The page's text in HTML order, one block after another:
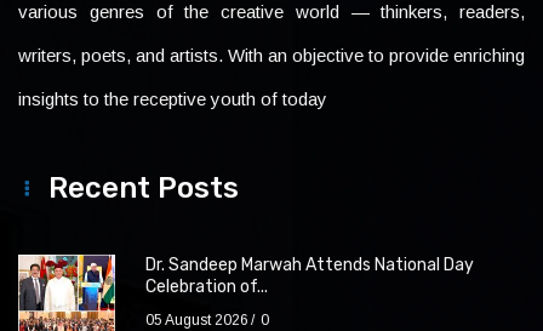
various genres of the creative world — thinkers, readers,
writers, poets, and artists. With an objective to provide enriching
insights to the receptive youth of today
Recent Posts
Dr. Sandeep Marwah Attends National Day
Celebration of...
05 August 2026 0